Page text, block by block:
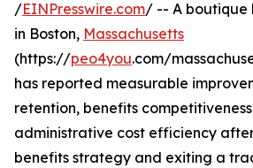
/EINPresswire.com/ -- A boutique
in Boston, Massachusetts
(https://peo4you.com/
has reported measurable
retention, benefits
administrative cost efficiency
benefits strategy and exiting a